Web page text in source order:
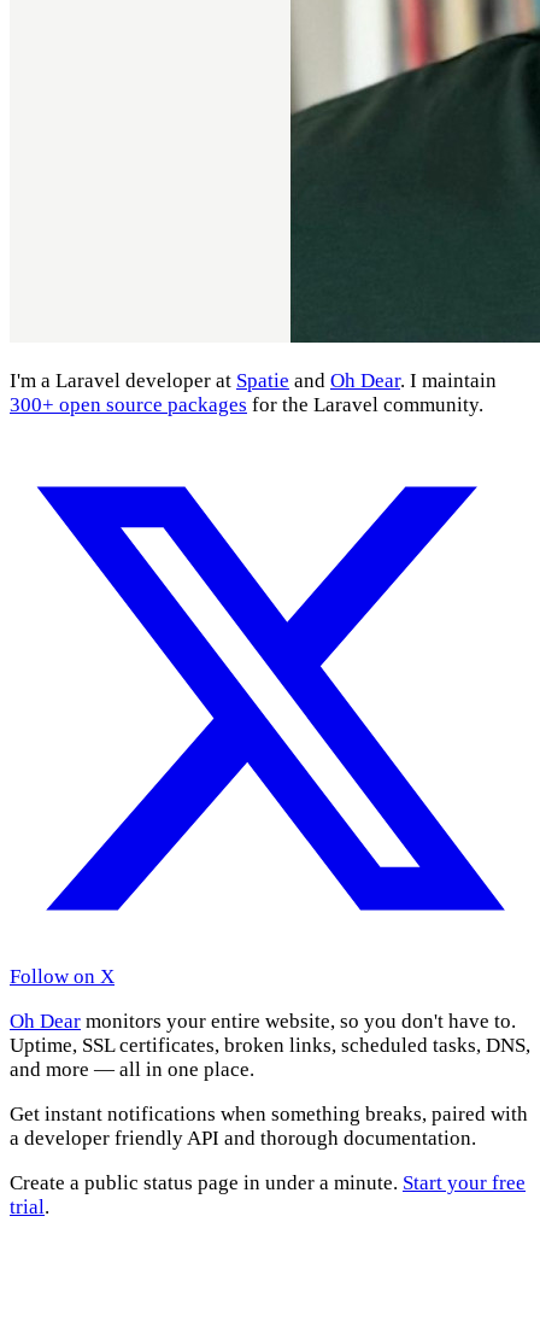
I'm a Laravel developer at Spatie and Oh Dear. I maintain
300+ open source packages for the Laravel community.
Follow on X
Oh Dear monitors your entire website, so you don't have to.
Uptime, SSL certificates, broken links, scheduled tasks, DNS,
and more — all in one place.
Get instant notifications when something breaks, paired with
a developer friendly API and thorough documentation.
Create a public status page in under a minute. Start your free
trial.